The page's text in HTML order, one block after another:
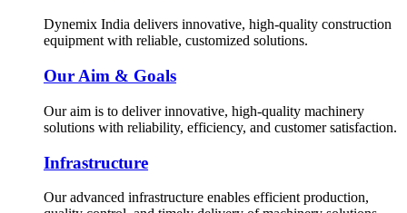
Dynemix India delivers innovative, high-quality construction
equipment with reliable, customized solutions.
Our Aim & Goals
Our aim is to deliver innovative, high-quality machinery
solutions with reliability, efficiency, and customer satisfaction.
Infrastructure
Our advanced infrastructure enables efficient production,